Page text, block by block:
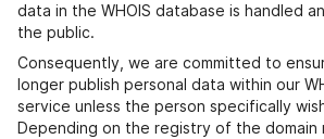
data in the WHOIS database is handled
the public.
Consequently, we are committed to
longer publish personal data within our
service unless the person specifically
Depending on the registry of the domain